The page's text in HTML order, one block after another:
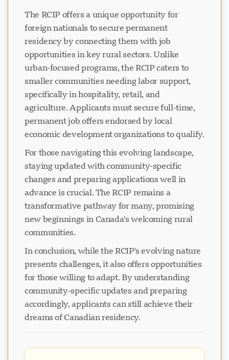
The RCIP offers a unique opportunity for
foreign nationals to secure permanent
residency by connecting them with job
opportunities in key rural sectors. Unlike
urban-focused programs, the RCIP caters to
smaller communities needing labor support,
specifically in hospitality, retail, and
agriculture. Applicants must secure full-time,
permanent job offers endorsed by local
economic development organizations to qualify.
For those navigating this evolving landscape,
staying updated with community-specific
changes and preparing applications well in
advance is crucial. The RCIP remains a
transformative pathway for many, promising
new beginnings in Canada's welcoming rural
communities.
In conclusion, while the RCIP's evolving nature
presents challenges, it also offers opportunities
for those willing to adapt. By understanding
community-specific updates and preparing
accordingly, applicants can still achieve their
dreams of Canadian residency.